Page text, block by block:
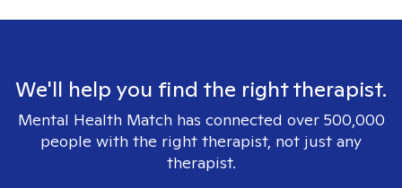
We'll help you find the right therapist.
Mental Health Match has connected over 500,000
people with the right therapist, not just any
therapist.